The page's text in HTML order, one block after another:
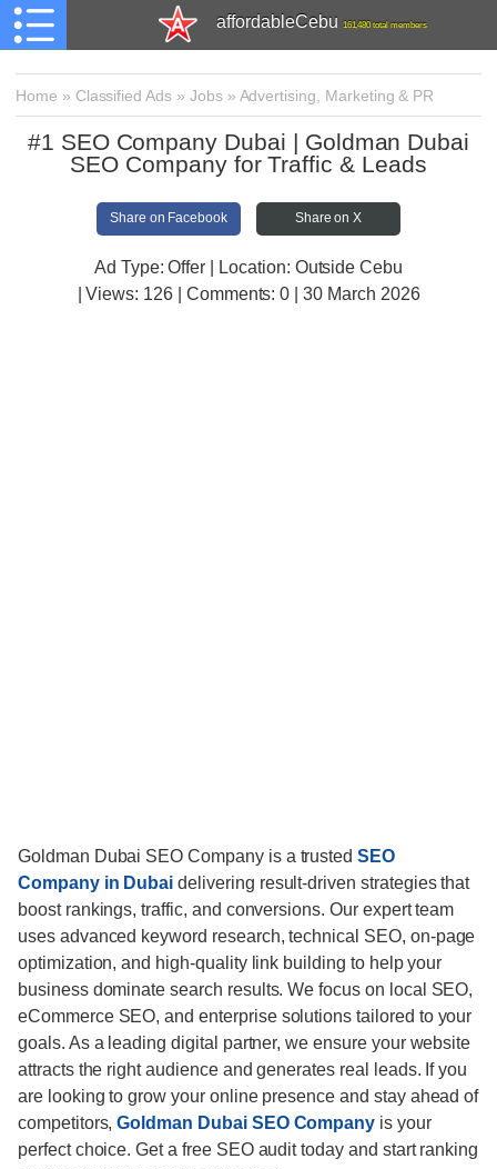
affordableCebu 161,480 total members
Home » Classified Ads » Jobs» Advertising, Marketing & PR
#1 SEO Company Dubai | Goldman Dubai
SEO Company for Traffic & Leads
Share on Facebook Share on X
Ad Type: Offer | Location: Outside Cebu
| Views: 126 | Comments:0 | 30 March 2026
Goldman Dubai SEO Company is a trustedSEO
Company in Dubai delivering result-driven strategies that
boost rankings, traffic, and conversions. Our expert team
uses advanced keyword research, technical SEO, on-page
optimization, and high-quality link building to help your
business dominate search results. We focus on local SEO,
eCommerce SEO, and enterprise solutions tailored to your
goals. As a leading digital partner, we ensure your website
attracts the right audience and generates real leads. If you
are looking to grow your online presence and stay ahead of
competitors,Goldman Dubai SEO Company is your
perfect choice. Get a free SEO audit today and start ranking